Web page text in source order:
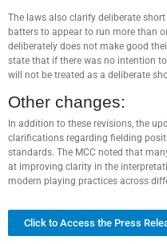
The laws also clarify deliberate
batters to appear to run more than
deliberately does not make good
state that if there was no intention
will not be treated as a deliberate
Other changes:
In addition to these revisions, the
clarifications regarding fielding
standards. The MCC noted that
at improving clarity in the
modern playing practices across
Click to Access the Press